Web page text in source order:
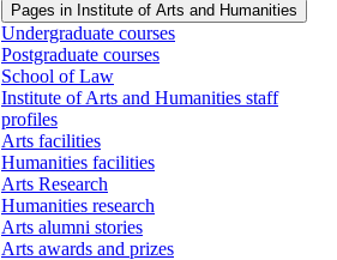
Pages in Institute of Arts and Humanities
Undergraduate courses
Postgraduate courses
School of Law
Institute of Arts and Humanities staff
profiles
Arts facilities
Humanities facilities
Arts Research
Humanities research
Arts alumni stories
Arts awards and prizes